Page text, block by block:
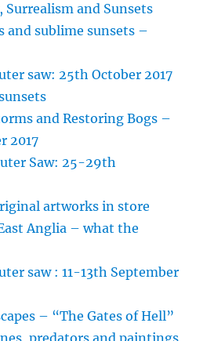
and Sunsets
and sublime sunsets –
saw: 25th October 2017
and Restoring Bogs –
2017
Saw: 25-29th
artworks in store
Anglia – what the
saw : 11-13th September
– “The Gates of Hell”